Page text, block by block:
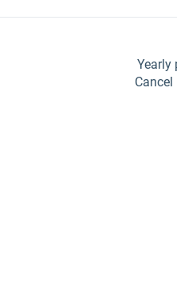
Yearly